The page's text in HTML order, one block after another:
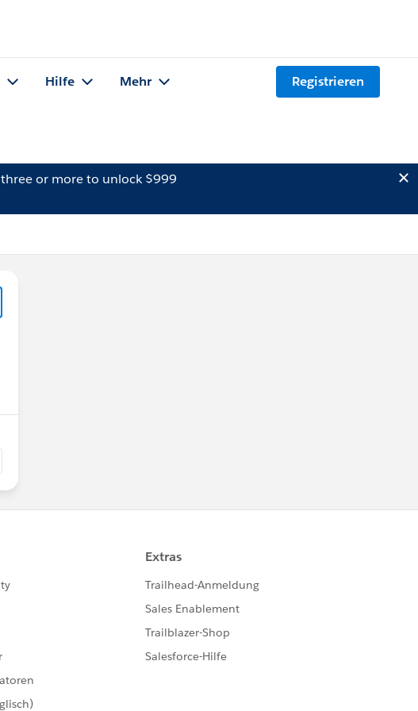
Hilfe Mehr Registrieren
three or more to unlock $999